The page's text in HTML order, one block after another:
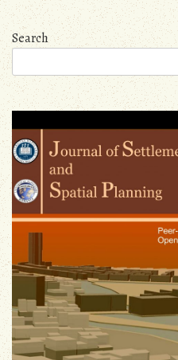
navigation
Search